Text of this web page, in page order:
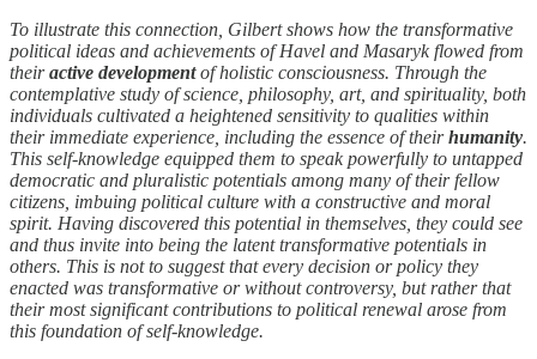
To illustrate this connection, Gilbert shows how the transformative
political ideas and achievements of Havel and Masaryk flowed from
theiractive developmentof holistic consciousness. Through the
contemplative study of science, philosophy, art, and spirituality, both
individuals cultivated a heightened sensitivity to qualities within
their immediate experience, including the essence of theirhumanity.
This self-knowledge equipped them to speak powerfully to untapped
democratic and pluralistic potentials among many of their fellow
citizens, imbuing political culture with a constructive and moral
spirit. Having discovered this potential in themselves, they could see
and thus invite into being the latent transformative potentials in
others. This is not to suggest that every decision or policy they
enacted was transformative or without controversy, but rather that
their most significant contributions to political renewal arose from
this foundation of self-knowledge.